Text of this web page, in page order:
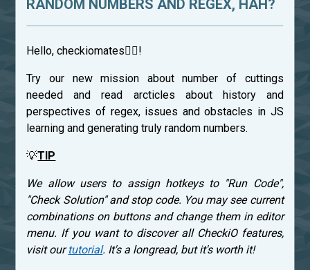
RANDOM NUMBERS AND REGEX, HAH?
Hello, checkiomates🐱‍👤!
Try our new mission about number of cuttings
needed and read arcticles about history and
perspectives of regex, issues and obstacles in JS
learning and generating truly random numbers.
💡TIP
We allow users to assign hotkeys to "Run Code",
"Check Solution" and stop code. You may see current
combinations on buttons and change them in editor
menu. If you want to discover all CheckiO features,
visit ourtutorial. It's a longread, but it's worth it!